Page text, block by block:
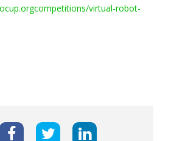
virtual-robot-